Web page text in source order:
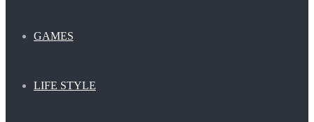
GAMES
LIFE STYLE